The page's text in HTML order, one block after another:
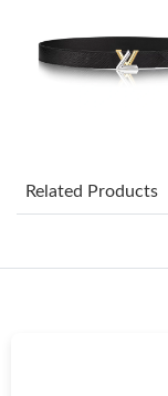
Just Sold: Adam
PM.
Just Sold: Yara
Related Products